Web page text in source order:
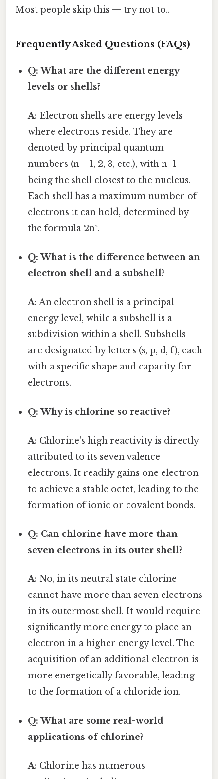
Most people skip this — try not to..
Frequently Asked Questions (FAQs)
Q: What are the different energy
levels or shells?
A: Electron shells are energy levels
where electrons reside. They are
denoted by principal quantum
numbers (n = 1, 2, 3, etc.), with n=1
being the shell closest to the nucleus.
Each shell has a maximum number of
electrons it can hold, determined by
the formula 2n².
Q: What is the difference between an
electron shell and a subshell?
A: An electron shell is a principal
energy level, while a subshell is a
subdivision within a shell. Subshells
are designated by letters (s, p, d, f), each
with a specific shape and capacity for
electrons.
Q: Why is chlorine so reactive?
A: Chlorine's high reactivity is directly
attributed to its seven valence
electrons. It readily gains one electron
to achieve a stable octet, leading to the
formation of ionic or covalent bonds.
Q: Can chlorine have more than
seven electrons in its outer shell?
A: No, in its neutral state chlorine
cannot have more than seven electrons
in its outermost shell. It would require
significantly more energy to place an
electron in a higher energy level. The
acquisition of an additional electron is
more energetically favorable, leading
to the formation of a chloride ion.
Q: What are some real-world
applications of chlorine?
A: Chlorine has numerous